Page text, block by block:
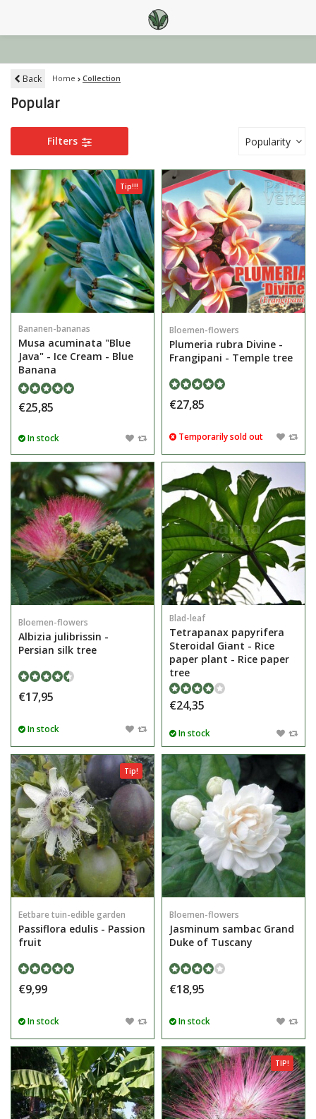
Back Home Collection
Popular
Filters Popularity
Tip!!!
Bananen-bananas
Musa acuminata "Blue
Java" - Ice Cream - Blue
Banana
€25,85
In stock
Bloemen-flowers
Plumeria rubra Divine -
Frangipani - Temple tree
€27,85
Temporarily sold out
Bloemen-flowers
Albizia julibrissin -
Persian silk tree
€17,95
In stock
Blad-leaf
Tetrapanax papyrifera
Steroidal Giant - Rice
paper plant - Rice paper
tree
€24,35
In stock
Tip!
Eetbare tuin-edible garden
Passiflora edulis - Passion
fruit
€9,99
In stock
Bloemen-flowers
Jasminum sambac Grand
Duke of Tuscany
€18,95
In stock
TIP!